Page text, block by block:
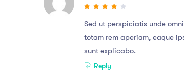
Sed ut perspiciatis unde
totam rem aperiam, eaque
sunt explicabo.
Reply